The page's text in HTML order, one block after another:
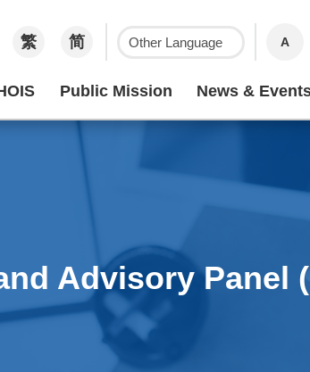
繁 简 A
Public Mission News &
Advisory Panel